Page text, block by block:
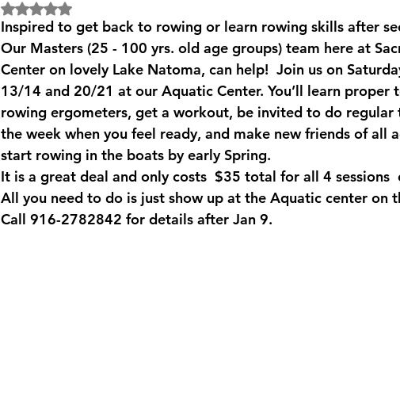
Rated NaN out of 5 stars.
Inspired to get back to rowing or learn rowing skills after
Our Masters (25 - 100 yrs. old age groups) team here at
Center on lovely Lake Natoma, can help!  Join us on
13/14 and 20/21 at our Aquatic Center. You’ll learn proper
rowing ergometers, get a workout, be invited to do
the week when you feel ready, and make new friends of all
start rowing in the boats by early Spring.
It is a great deal and only costs  $35 total for all 4 sessions
All you need to do is just show up at the Aquatic center on
Call 916-2782842 for details after Jan 9.